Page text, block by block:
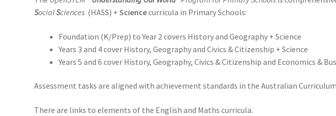
SocialSciences (HASS) +Sciencecurricula in Primary Schools:
Foundation (K/Prep) to Year 2 covers History and Geography + Science
Years 3 and 4 cover History, Geography and Civics & Citizenship + Science
Years 5 and 6 cover History, Geography, Civics & Citizenship and Economics &
Assessment tasks are aligned with achievement standards in the Australian
There are links to elements of the English and Maths curricula.